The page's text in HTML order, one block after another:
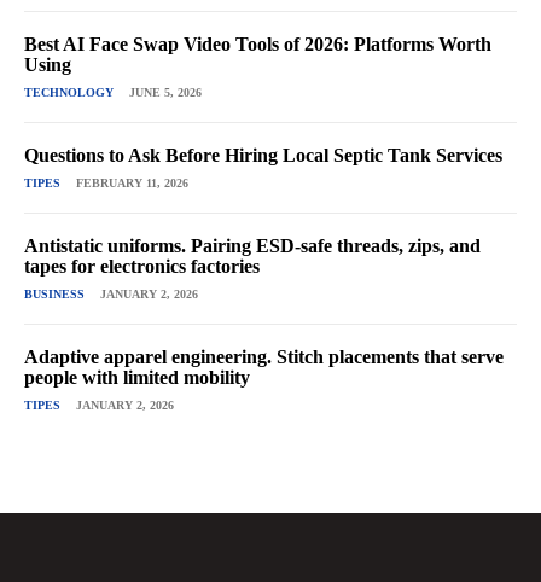
Best AI Face Swap Video Tools of 2026: Platforms Worth
Using
TECHNOLOGY JUNE 5, 2026
Questions to Ask Before Hiring Local Septic Tank Services
TIPES FEBRUARY 11, 2026
Antistatic uniforms. Pairing ESD-safe threads, zips, and
tapes for electronics factories
BUSINESS JANUARY 2, 2026
Adaptive apparel engineering. Stitch placements that serve
people with limited mobility
TIPES JANUARY 2, 2026